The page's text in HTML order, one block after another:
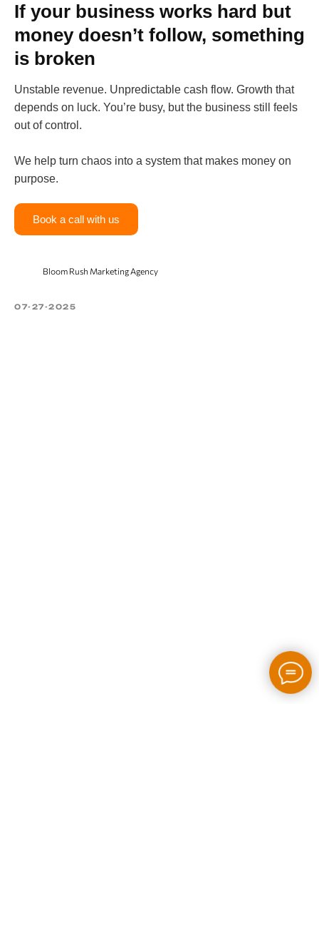
If your business works hard but
money doesn’t follow, something
is broken
Unstable revenue. Unpredictable cash flow. Growth that
depends on luck. You’re busy, but the business still feels
out of control.
We help turn chaos into a system that makes money on
purpose.
Book a call with us
Bloom Rush Marketing Agency
07-27-2025